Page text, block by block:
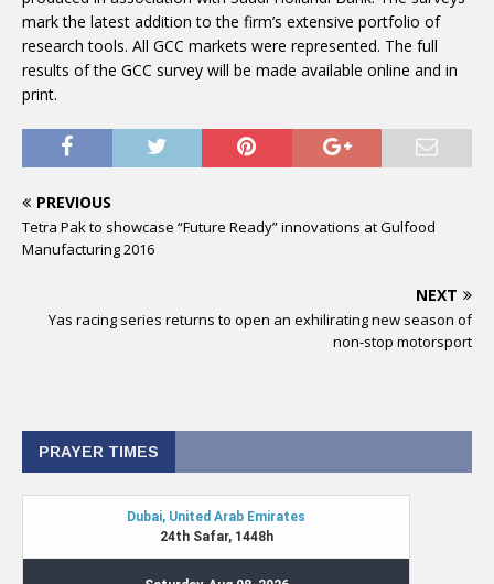
mark the latest addition to the firm’s extensive portfolio of
research tools. All GCC markets were represented. The full
results of the GCC survey will be made available online and in
print.
PREVIOUS
Tetra Pak to showcase “Future Ready” innovations at Gulfood
Manufacturing 2016
NEXT
Yas racing series returns to open an exhilirating new season of
non-stop motorsport
PRAYER TIMES